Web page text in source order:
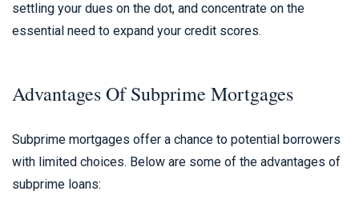
settling your dues on the dot, and concentrate on the
essential need to expand your credit scores.
Advantages Of Subprime Mortgages
Subprime mortgages offer a chance to potential borrowers
with limited choices. Below are some of the advantages of
subprime loans: